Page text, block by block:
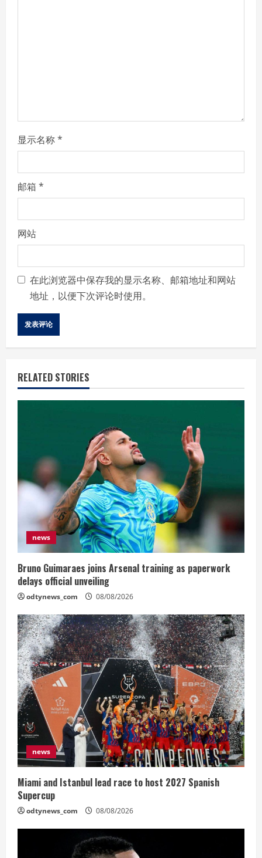
g
显示名称*
邮箱 *
网站
在此浏览器中保存我的显示名称、邮箱地址和网站
地址，以便下次评论时使用。
RELATED STORIES
news
Bruno Guimaraes joins Arsenal training as paperwork
delays official unveiling
odtynews_com 08/08/2026
news
Miami and Istanbul lead race to host 2027 Spanish
Supercup
odtynews_com 08/08/2026